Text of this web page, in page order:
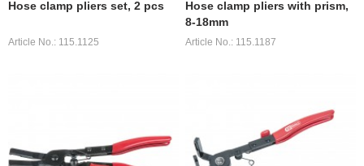
Hose clamp pliers set, 2 pcs
Article No.: 115.1125
Hose clamp pliers with prism,
8-18mm
Article No.: 115.1187